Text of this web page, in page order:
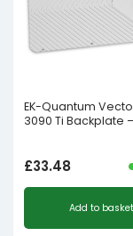
EK-Quantum Vector
3090 Ti Backplate
£33.48
Add to basket